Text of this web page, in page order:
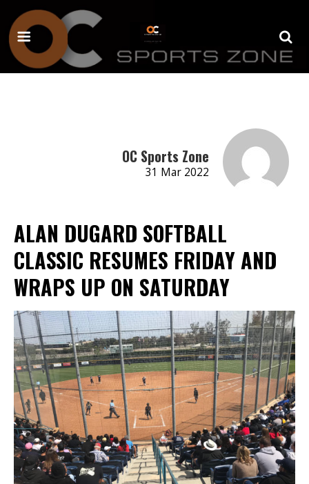
OC Sports Zone
31 Mar 2022
ALAN DUGARD SOFTBALL
CLASSIC RESUMES FRIDAY AND
WRAPS UP ON SATURDAY